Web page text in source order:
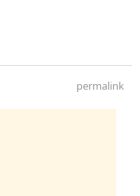
permalink